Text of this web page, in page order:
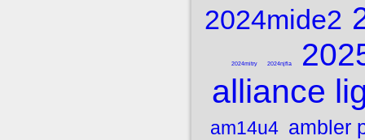
2024mide2
2024mitry 2024njfla
alliance
am14u4 ambler